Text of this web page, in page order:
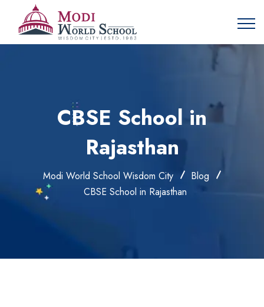
CBSE School in
Rajasthan
Modi World School Wisdom City
Blog
CBSE School in Rajasthan